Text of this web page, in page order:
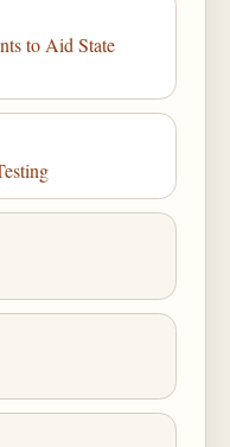
to Aid State